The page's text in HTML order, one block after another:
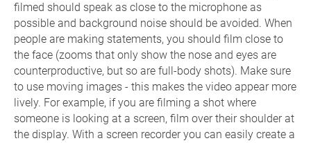
filmed should speak as close to the microphone as
possible and background noise should be avoided. When
people are making statements, you should film close to
the face (zooms that only show the nose and eyes are
counterproductive, but so are full-body shots). Make sure
to use moving images - this makes the video appear more
lively. For example, if you are filming a shot where
someone is looking at a screen, film over their shoulder at
the display. With a screen recorder you can easily create a